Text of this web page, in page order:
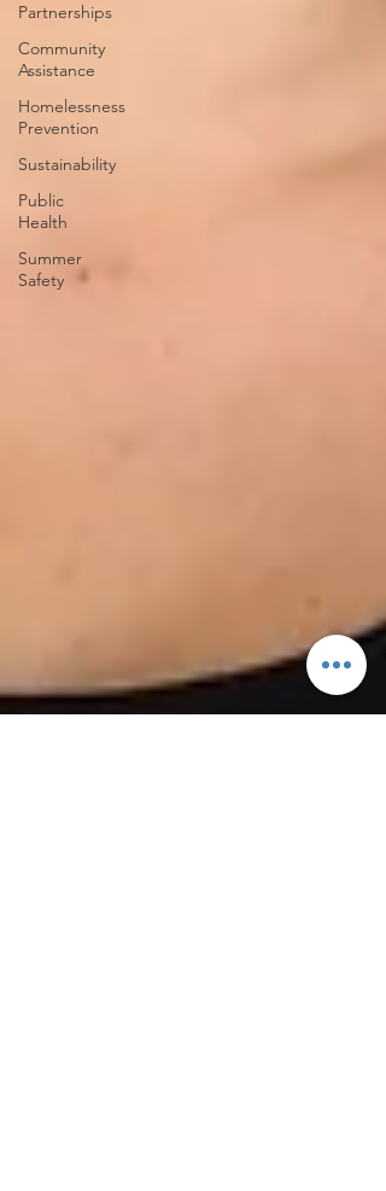
Partnerships
Community
Assistance
Homelessness
Prevention
Sustainability
Public
Health
Summer
Safety